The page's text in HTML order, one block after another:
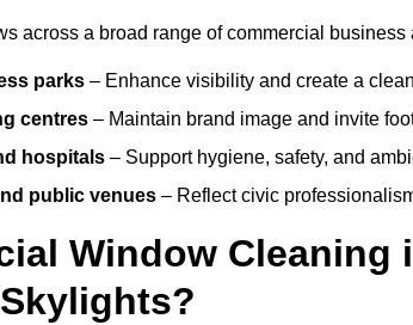
across a broad range of commercial
parks – Enhance visibility and create a
centres – Maintain brand image and invite
hospitals – Support hygiene, safety, and
public venues – Reflect civic
Window Cleaning